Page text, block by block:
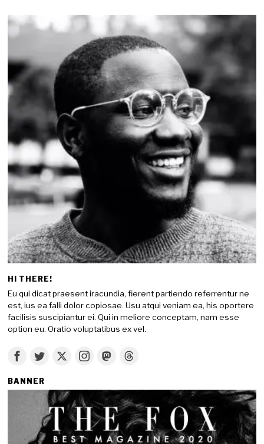
HI THERE!
Eu qui dicat praesent iracundia, fierent partiendo referrentur ne
est, ius ea falli dolor copiosae. Usu atqui veniam ea, his oportere
facilisis suscipiantur ei. Qui in meliore conceptam, nam esse
option eu. Oratio voluptatibus ex vel.
BANNER